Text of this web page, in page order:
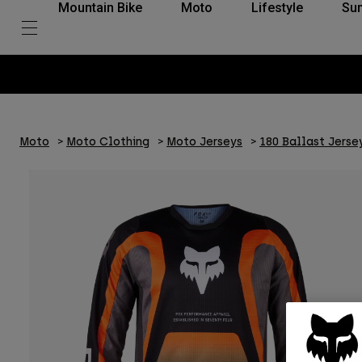
Mountain Bike Moto Lifestyle
Moto Moto Clothing Moto Jerseys 180 Ballast